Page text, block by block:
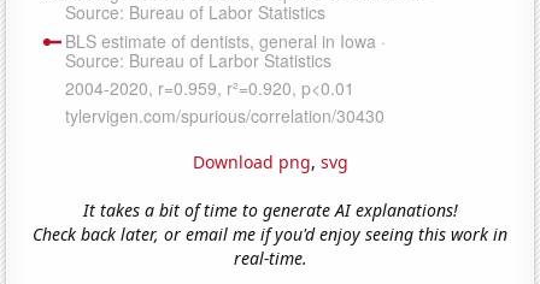
Download png, svg
It takes a bit of time to generate AI explanations!
Check back later, or email me if you'd enjoy seeing this work in
real-time.